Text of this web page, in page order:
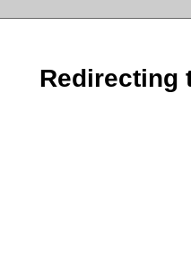
Redirecting